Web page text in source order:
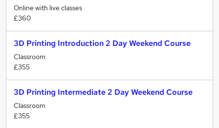
Online with live classes
£360
3D Printing Introduction 2 Day Weekend Course
Classroom
£355
3D Printing Intermediate 2 Day Weekend Course
Classroom
£355